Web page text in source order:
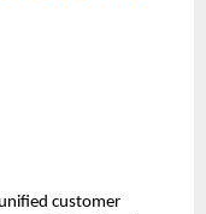
customer